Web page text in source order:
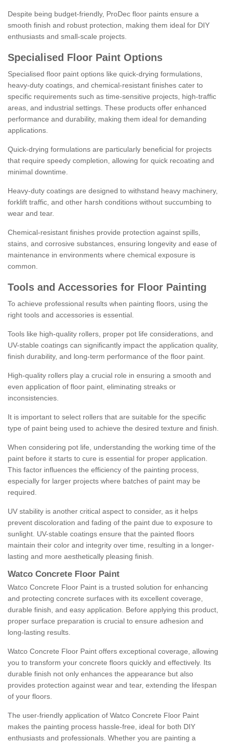
Despite being budget-friendly, ProDec floor paints ensure a
smooth finish and robust protection, making them ideal for DIY
enthusiasts and small-scale projects.
Specialised Floor Paint Options
Specialised floor paint options like quick-drying formulations,
heavy-duty coatings, and chemical-resistant finishes cater to
specific requirements such as time-sensitive projects, high-traffic
areas, and industrial settings. These products offer enhanced
performance and durability, making them ideal for demanding
applications.
Quick-drying formulations are particularly beneficial for projects
that require speedy completion, allowing for quick recoating and
minimal downtime.
Heavy-duty coatings are designed to withstand heavy machinery,
forklift traffic, and other harsh conditions without succumbing to
wear and tear.
Chemical-resistant finishes provide protection against spills,
stains, and corrosive substances, ensuring longevity and ease of
maintenance in environments where chemical exposure is
common.
Tools and Accessories for Floor Painting
To achieve professional results when painting floors, using the
right tools and accessories is essential.
Tools like high-quality rollers, proper pot life considerations, and
UV-stable coatings can significantly impact the application quality,
finish durability, and long-term performance of the floor paint.
High-quality rollers play a crucial role in ensuring a smooth and
even application of floor paint, eliminating streaks or
inconsistencies.
It is important to select rollers that are suitable for the specific
type of paint being used to achieve the desired texture and finish.
When considering pot life, understanding the working time of the
paint before it starts to cure is essential for proper application.
This factor influences the efficiency of the painting process,
especially for larger projects where batches of paint may be
required.
UV stability is another critical aspect to consider, as it helps
prevent discoloration and fading of the paint due to exposure to
sunlight. UV-stable coatings ensure that the painted floors
maintain their color and integrity over time, resulting in a longer-
lasting and more aesthetically pleasing finish.
Watco Concrete Floor Paint
Watco Concrete Floor Paint is a trusted solution for enhancing
and protecting concrete surfaces with its excellent coverage,
durable finish, and easy application. Before applying this product,
proper surface preparation is crucial to ensure adhesion and
long-lasting results.
Watco Concrete Floor Paint offers exceptional coverage, allowing
you to transform your concrete floors quickly and effectively. Its
durable finish not only enhances the appearance but also
provides protection against wear and tear, extending the lifespan
of your floors.
The user-friendly application of Watco Concrete Floor Paint
makes the painting process hassle-free, ideal for both DIY
enthusiasts and professionals. Whether you are painting a